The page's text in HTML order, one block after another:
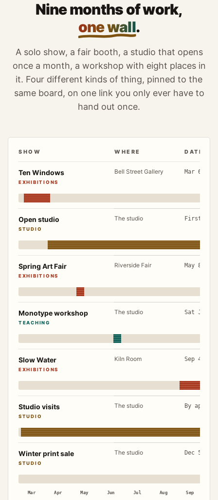
Nine months of work,
one wall.
A solo show, a fair booth, a studio that opens
once a month, a workshop with eight places in
it. Four different kinds of thing, pinned to the
same board, on one link you only ever have to
hand out once.
A working year, March to December: each show
SHOW WHERE DATES
Ten Windows
EXHIBITIONS
Bell Street Gallery Mar 6 to
Open studio
STUDIO
The studio First
Spring Art Fair
EXHIBITIONS
Riverside Fair May 8 to
Monotype workshop
TEACHING
The studio Sat Jun 20
Slow Water
EXHIBITIONS
Kiln Room Sep 4 to
Studio visits
STUDIO
The studio By
Winter print sale
STUDIO
The studio Dec 5 to 7
Mar Apr May Jun Jul Aug Sep